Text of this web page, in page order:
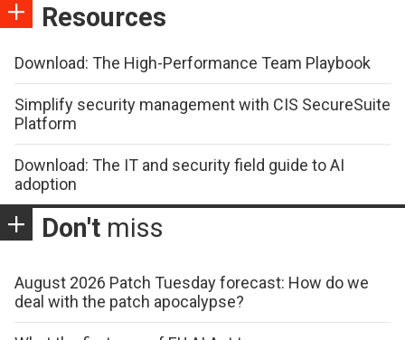
Resources
Download: The High-Performance Team Playbook
Simplify security management with CIS SecureSuite
Platform
Download: The IT and security field guide to AI
adoption
Don't miss
August 2026 Patch Tuesday forecast: How do we
deal with the patch apocalypse?